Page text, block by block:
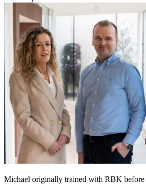
Michael originally trained with RBK